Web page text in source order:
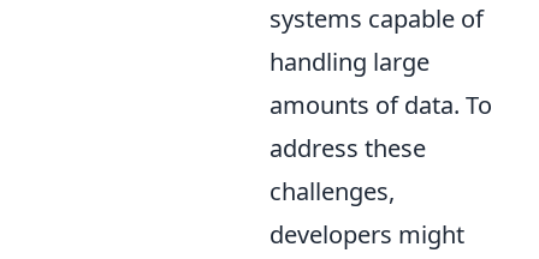
systems capable of
handling large
amounts of data. To
address these
challenges,
developers might